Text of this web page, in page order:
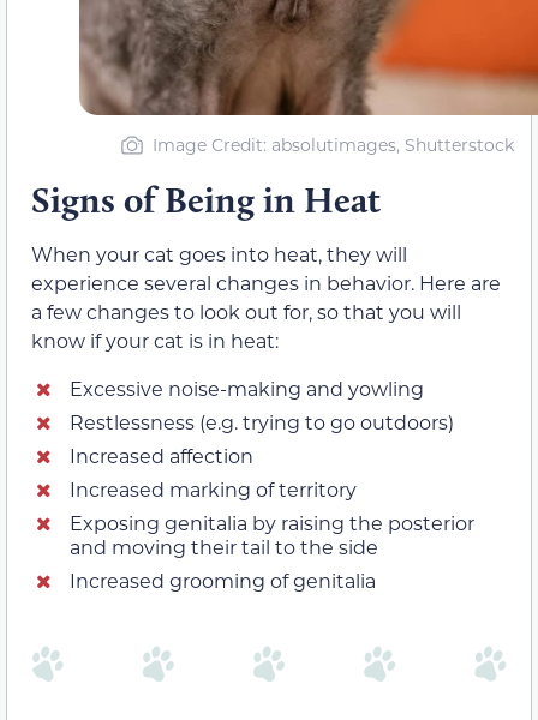
Image Credit: absolutimages, Shutterstock
Signs of Being in Heat
When your cat goes into heat, they will
experience several changes in behavior. Here are
a few changes to look out for, so that you will
know if your cat is in heat:
Excessive noise-making and yowling
Restlessness (e.g. trying to go outdoors)
Increased affection
Increased marking of territory
Exposing genitalia by raising the posterior
and moving their tail to the side
Increased grooming of genitalia